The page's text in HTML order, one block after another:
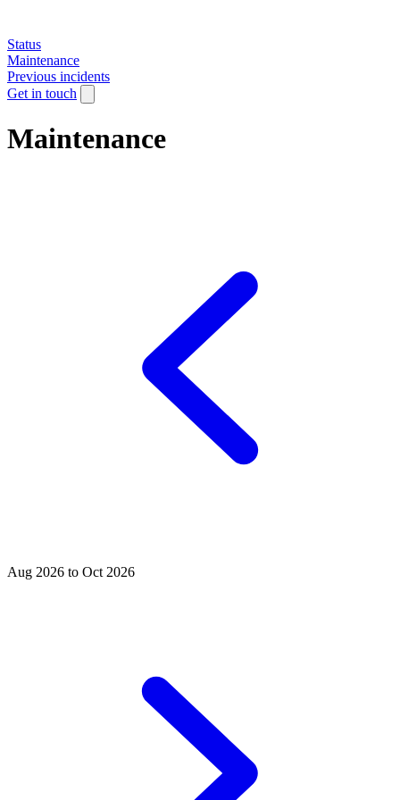
Status
Maintenance
Previous incidents
Get in touch
Maintenance
Aug 2026 to Oct 2026